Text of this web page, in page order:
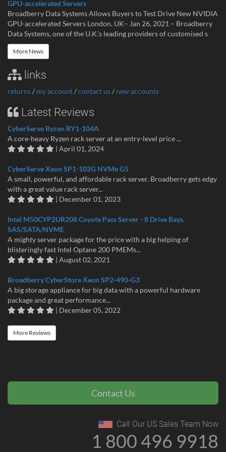
GPU-accelerated Servers
Broadberry Data Systems Allows Buyers to Test Drive New NVIDIA
GPU-accelerated Servers London, UK– Jan 26, 2021 – Broadberry
Data Systems, one of the U.K.’s leading providers of customised s
More News
links
returns/ my account/contact us/ new accounts
Latest Reviews
CyberServe Ryzen RY1-104A
A core-heavy Ryzen rack server at an entry-level price ...
| April 01, 2024
CyberServe Xeon SP1-102G NVMe G5
A small, powerful, and affordable rack server. Broadberry gets edgy
with a great value rack server...
| December 01, 2023
Intel M50CYP2UR208 Coyote Pass Server - 8 Drive Bays.
SAS/SATA/NVME
A mighty server package for the price with a big helping of
blisteringly fast Intel Optane 200 PMEMs...
| August 02, 2021
Broadberry CyberStore Xeon SP2-490-G3
A big storage appliance for big data with a powerful hardware
package and great performance...
| December 05, 2022
More Reviews
Contact Us
Call Our US Sales Team Now
1 800 496 9918